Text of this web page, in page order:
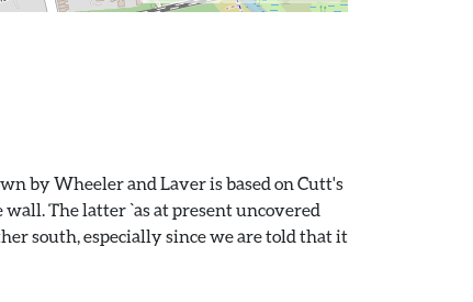
by Wheeler and Laver is based on Cutt's
The latter `as at present uncovered
south, especially since we are told that it